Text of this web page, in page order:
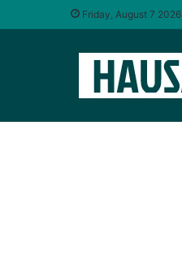
Friday, August 7 2026